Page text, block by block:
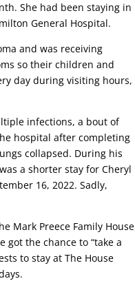
She had been staying in
General Hospital.
and was receiving
so their children and
day during visiting hours,
infections, a bout of
hospital after completing
collapsed. During his
a shorter stay for Cheryl
16, 2022. Sadly,
Mark Preece Family House
got the chance to “take a
to stay at The House